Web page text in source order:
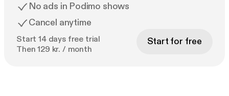
No ads in Podimo shows
Cancel anytime
Start 14 days free trial
Then 129 kr. / month
Start for free